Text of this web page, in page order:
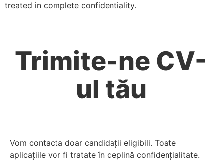
treated in complete confidentiality.
Trimite-ne CV-
ul tău
Vom contacta doar candidații eligibili. Toate
aplicațiile vor fi tratate în deplină confidențialitate.